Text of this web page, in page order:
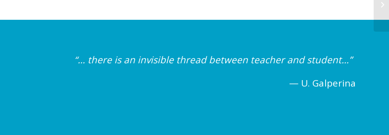
“… there is an invisible thread between teacher and student…”
— U. Galperina